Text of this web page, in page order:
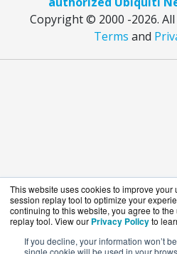
This website uses cookies to improve
session replay tool to optimize your
continuing to this website, you agree to
replay tool. View our Privacy Policyto
If you decline, your information won’t
single cookie will be used in your
Copyright © 2000 -2026.
Terms and